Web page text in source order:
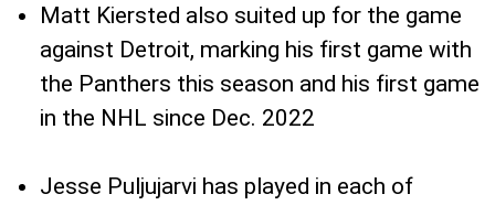
Matt Kiersted also suited up for the game
against Detroit, marking his first game with
the Panthers this season and his first game
in the NHL since Dec. 2022
Jesse Puljujarvi has played in each of